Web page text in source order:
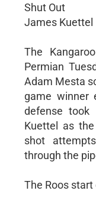
Shut Out
James Kuettel
The
Permian
Adam Mesta
game winner
defense
Kuettel as
shot
through the
The Roos